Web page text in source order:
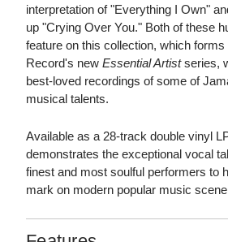
interpretation of "Everything I Own"
up "Crying Over You." Both of these
feature on this collection, which forms
Record's new Essential Artistseries,
best-loved recordings of some of
musical talents.
Available as a 28-track double vinyl
demonstrates the exceptional vocal
finest and most soulful performers to
mark on modern popular music